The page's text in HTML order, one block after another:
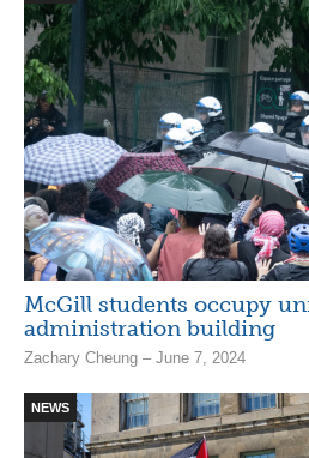
McGill students occupy
administration building
Zachary Cheung – June 7, 2024
NEWS